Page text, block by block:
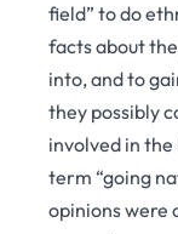
field” to do
facts about
into, and to
they possibly
involved in
term “going
opinions were